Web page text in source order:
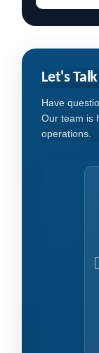
Let's Talk
Have
Our team is
operations.